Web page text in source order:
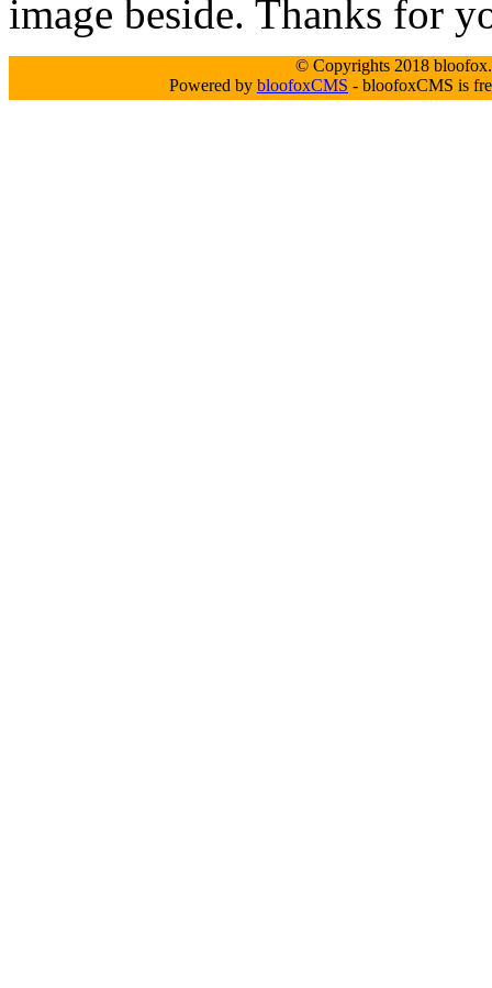
image beside. Thanks for
© Copyrights 2018
Powered by bloofoxCMS - bloofoxCMS is